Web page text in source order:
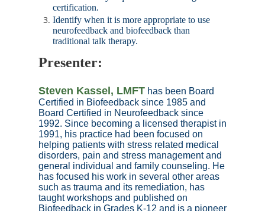
certification.
Identify when it is more appropriate to use
neurofeedback and biofeedback than
traditional talk therapy.
Presenter:
Steven Kassel, LMFT has been Board
Certified in Biofeedback since 1985 and
Board Certified in Neurofeedback since
1992. Since becoming a licensed therapist in
1991, his practice had been focused on
helping patients with stress related medical
disorders, pain and stress management and
general individual and family counseling. He
has focused his work in several other areas
such as trauma and its remediation, has
taught workshops and published on
Biofeedback in Grades K-12 and is a pioneer